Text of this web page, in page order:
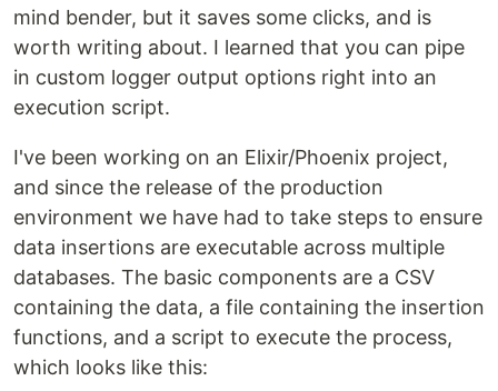
mind bender, but it saves some clicks, and is
worth writing about. I learned that you can pipe
in custom logger output options right into an
execution script.
I've been working on an Elixir/Phoenix project,
and since the release of the production
environment we have had to take steps to ensure
data insertions are executable across multiple
databases. The basic components are a CSV
containing the data, a file containing the insertion
functions, and a script to execute the process,
which looks like this: